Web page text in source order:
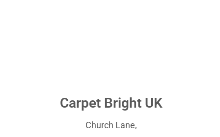
Carpet Bright UK
Church Lane,